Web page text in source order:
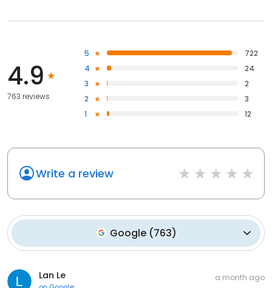
4.9
763 reviews
5
722
4
24
3
2
2
3
1
12
Write a review
Google (763)
Lan Le a month ago